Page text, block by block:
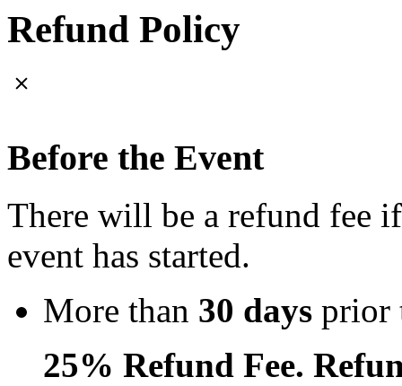
Refund Policy
Before the Event
There will be a refund fee
event has started.
More than 30 days prior
25% Refund Fee.